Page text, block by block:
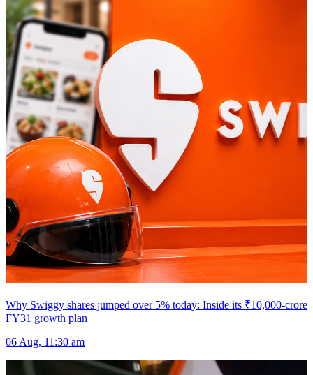
Why Swiggy shares jumped over 5% today: Inside its ₹10,000-crore
FY31 growth plan
06 Aug, 11:30 am